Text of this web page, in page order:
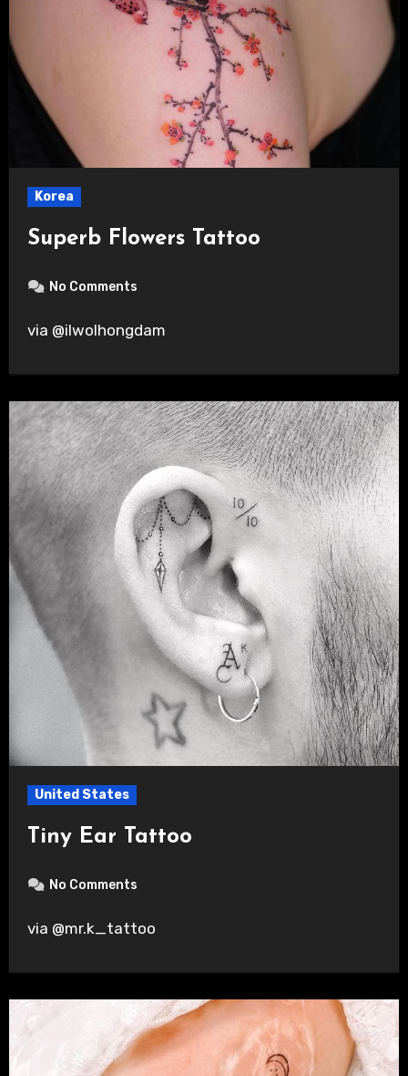
Korea
Superb Flowers Tattoo
No Comments
via @ilwolhongdam
United States
Tiny Ear Tattoo
No Comments
via @mr.k_tattoo